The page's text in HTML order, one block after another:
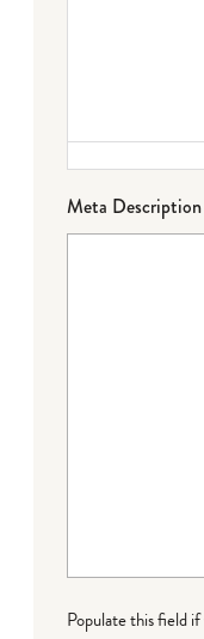
Meta Description
Populate this field